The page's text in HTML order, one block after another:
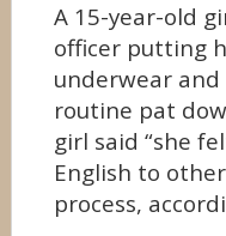
A 15-year-old
officer putting
underwear
routine pat
girl said “she
English to
process,